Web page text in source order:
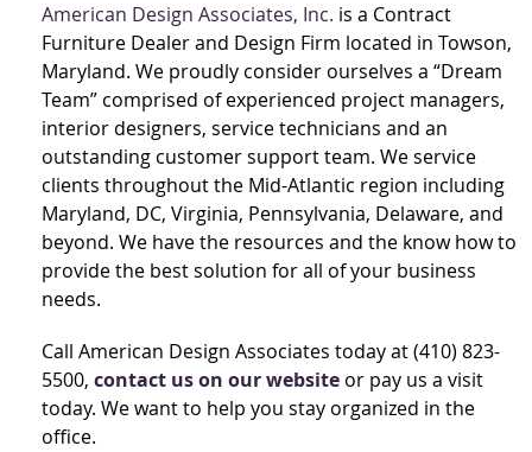
American Design Associates, Inc. is a Contract
Furniture Dealer and Design Firm located in Towson,
Maryland. We proudly consider ourselves a “Dream
Team” comprised of experienced project managers,
interior designers, service technicians and an
outstanding customer support team. We service
clients throughout the Mid-Atlantic region including
Maryland, DC, Virginia, Pennsylvania, Delaware, and
beyond. We have the resources and the know how to
provide the best solution for all of your business
needs.
Call American Design Associates today at (410) 823-
5500, contact us on our website or pay us a visit
today. We want to help you stay organized in the
office.